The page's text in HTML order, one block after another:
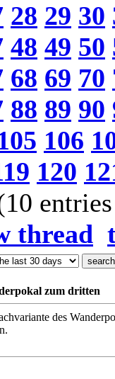
28 29 30
48 49 50
68 69 70
88 89 90
106
120
thread
zum dritten
des